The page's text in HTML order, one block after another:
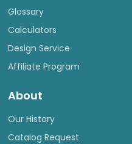
Glossary
Calculators
Design Service
Affiliate Program
About
Our History
Catalog Request